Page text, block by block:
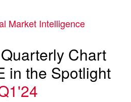
Chart
in the Spotlight